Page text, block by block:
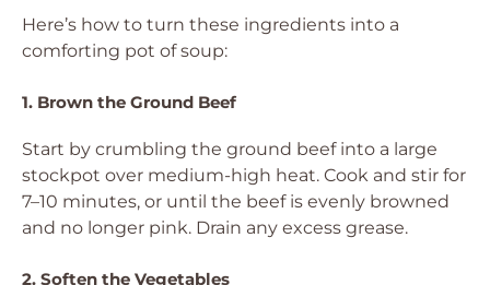
Here’s how to turn these ingredients into a
comforting pot of soup:
1. Brown the Ground Beef
Start by crumbling the ground beef into a large
stockpot over medium-high heat. Cook and stir for
7–10 minutes, or until the beef is evenly browned
and no longer pink. Drain any excess grease.
2. Soften the Vegetables